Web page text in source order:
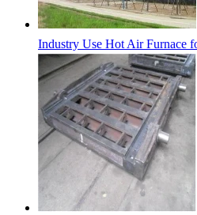
Industry Use Hot Air Furnace